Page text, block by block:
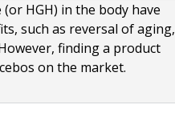
HGH) in the body have
such as reversal of aging,
finding a product
on the market.